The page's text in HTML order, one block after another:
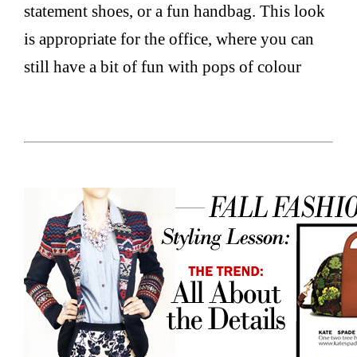
statement shoes, or a fun handbag. This look
is appropriate for the office, where you can
still have a bit of fun with pops of colour